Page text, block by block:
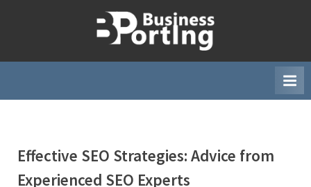
u
i
s
Effective SEO Strategies: Advice from
Experienced SEO Experts